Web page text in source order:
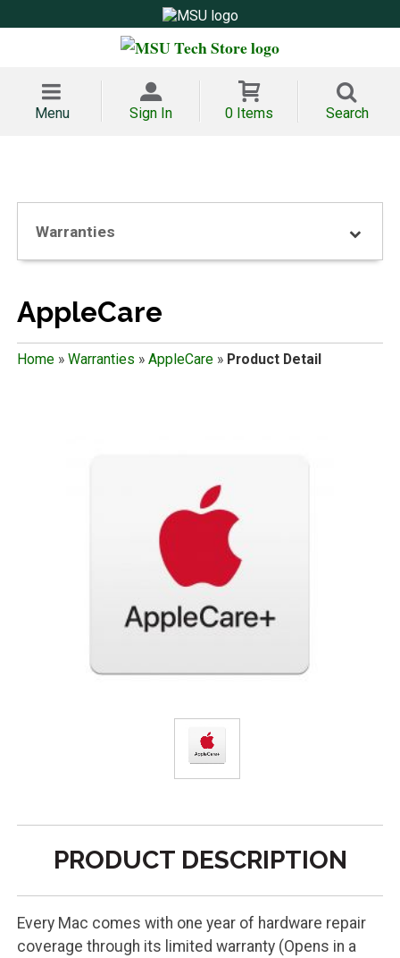
Menu Sign In 0 Items Search
Warranties
AppleCare
Home» Warranties » AppleCare» Product Detail
PRODUCT DESCRIPTION
Every Mac comes with one year of hardware repair
coverage through its limited warranty (Opens in a